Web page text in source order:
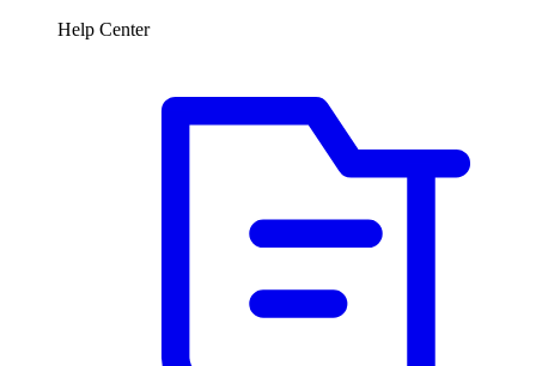
Help Center